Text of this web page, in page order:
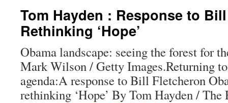
Tom Hayden : Response to
Rethinking ‘Hope’
Obama landscape: seeing the forest for
Mark Wilson / Getty Images.Returning
agenda:A response to Bill Fletcheron
rethinking ‘Hope’ By Tom Hayden /